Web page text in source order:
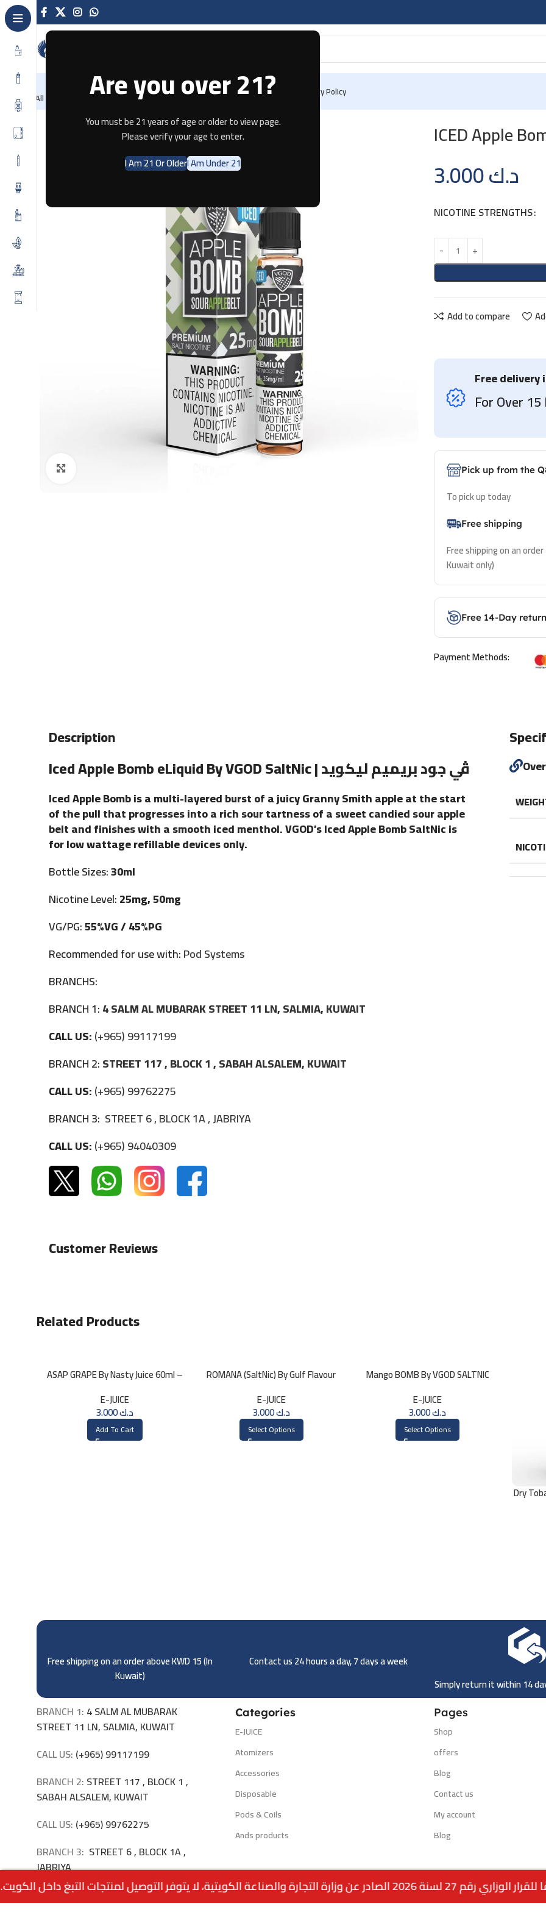
Are you over 21?
You must be 21 years of age or older to view page.
Please verify your age to enter.
I Am 21 Or OlderI Am Under 21
All Categories HomeRecently Arrived Offers BlogContact Us Privacy Policy
Home ICED Apple Bomb By VGOD SALTNIC 30ML
ICED Apple
د.ك
NICOTINE STRENGTHS
Add to compare
Free delivery
For Over 15
Pick up from the
To pick up today
Free shipping
Free shipping on an
Kuwait only)
Free 14-Day
Payment Methods:
Description
Iced Apple Bomb eLiquid By VGOD SaltNic | ڤي جود بريميم ليكويد
Iced Apple Bomb is a multi-layered burst of a juicy Granny Smith apple at the start
of the pull that progresses into a rich sour tartness of a sweet candied sour apple
belt and finishes with a smooth iced menthol. VGOD’s Iced Apple Bomb SaltNic is
for low wattage refillable devices only.
Bottle Sizes:30ml
Nicotine Level:25mg, 50mg
VG/PG:55%VG / 45%PG
Recommended for use with:Pod Systems
BRANCHS:
BRANCH 1:4 SALM AL MUBARAK STREET 11 LN, SALMIA, KUWAIT
CALL US:(+965) 99117199
BRANCH 2:STREET 117 , BLOCK 1 , SABAH ALSALEM, KUWAIT
CALL US:(+965) 99762275
BRANCH 3: STREET 6 , BLOCK 1A , JABRIYA
CALL US:(+965) 94040309
Customer Reviews
Related Products
ASAP GRAPE By Nasty Juice 60ml –
E-JUICE
د.ك3.000
Add To Cart
ROMANA (SaltNic) By Gulf Flavour
E-JUICE
د.ك3.000
Select Options
Mango BOMB By VGOD SALTNIC
E-JUICE
د.ك3.000
Select Options
Dry
Free shipping on an order above KWD 15 (In
Kuwait)
Contact us 24 hours a day, 7 days a week
Simply return it within 14
BRANCH 1: 4 SALM AL MUBARAK
STREET 11 LN, SALMIA, KUWAIT
CALL US: (+965) 99117199
BRANCH 2: STREET 117 , BLOCK 1 ,
SABAH ALSALEM, KUWAIT
CALL US: (+965) 99762275
BRANCH 3: STREET 6 , BLOCK 1A ,
JABRIYA
CALL US:(+965) 94040309
Categories
E-JUICE
Atomizers
Accessories
Disposable
Pods & Coils
Ands products
Pages
Shop
offers
Blog
Contact us
My account
Blog
السعودية